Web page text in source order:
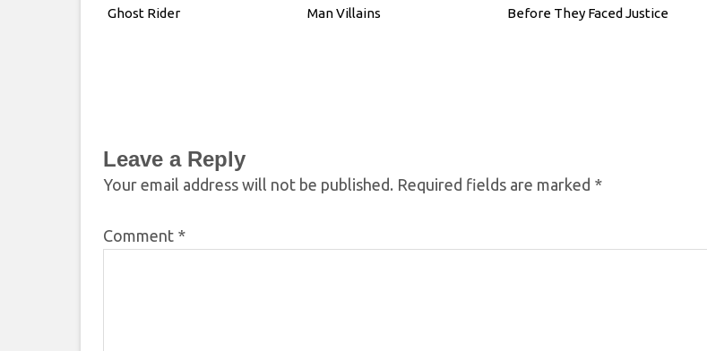
Ghost Rider
Man Villains
Before They Faced Justice
Leave a Reply
Your email address will not be published. Required fields are marked *
Comment *